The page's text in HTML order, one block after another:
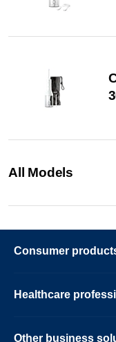
All Models
Consumer
Healthcare
Other business